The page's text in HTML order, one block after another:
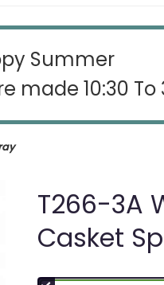
Summer
made 10:30 To
T266-3A
Casket